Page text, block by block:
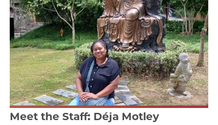
Meet the Staff: Déja Motley